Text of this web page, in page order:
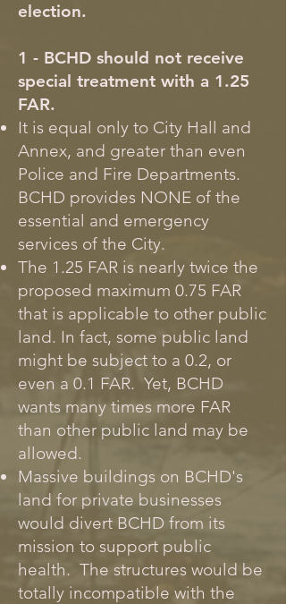
election.
1 - BCHD should not receive
special treatment with a 1.25
FAR.
It is equal only to City Hall and
Annex, and greater than even
Police and Fire Departments.
BCHD provides NONE of the
essential and emergency
services of the City.
The 1.25 FAR is nearly twice the
proposed maximum 0.75 FAR
that is applicable to other public
land. In fact, some public land
might be subject to a 0.2, or
even a 0.1 FAR. Yet, BCHD
wants many times more FAR
than other public land may be
allowed.
Massive buildings on BCHD's
land for private businesses
would divert BCHD from its
mission to support public
health. The structures would be
totally incompatible with the